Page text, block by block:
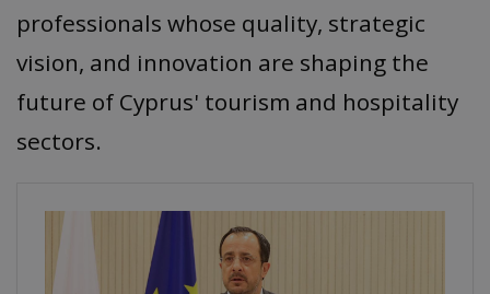
professionals whose quality, strategic
vision, and innovation are shaping the
future of Cyprus' tourism and hospitality
sectors.